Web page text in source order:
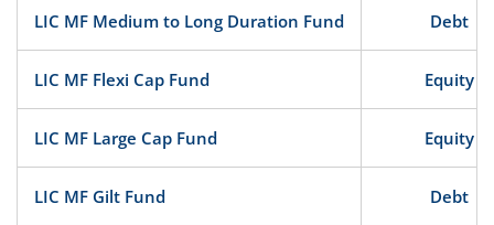
LIC MF Medium to Long Duration Fund Debt
LIC MF Flexi Cap Fund Equity
LIC MF Large Cap Fund Equity
LIC MF Gilt Fund Debt